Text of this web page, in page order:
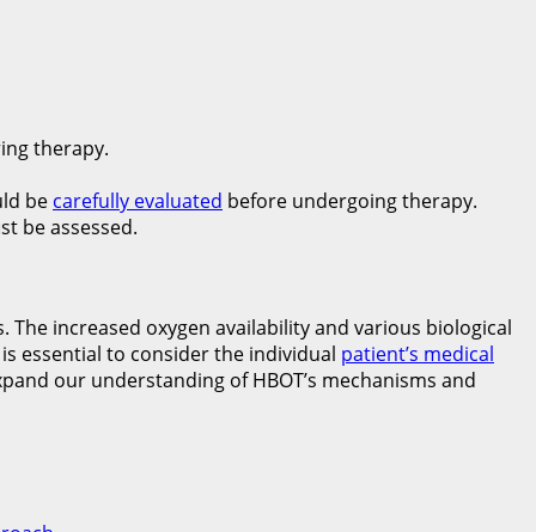
therapy.
be carefully evaluated before undergoing therapy.
be assessed.
increased oxygen availability and various biological
essential to consider the individual patient’s medical
our understanding of HBOT’s mechanisms and